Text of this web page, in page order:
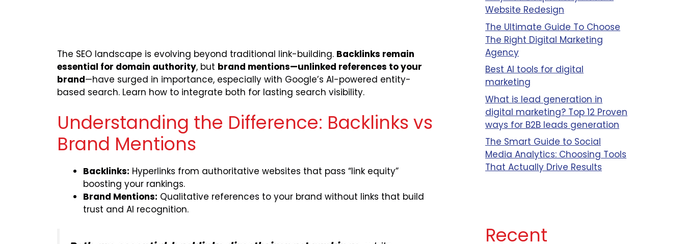
The SEO landscape is evolving beyond traditional link-building. Backlinks remain
essential for domain authority, but brand mentions—unlinked references to your
brand—have surged in importance, especially with Google’s AI-powered entity-
based search. Learn how to integrate both for lasting search visibility.
Understanding the Difference: Backlinks vs
Brand Mentions
Backlinks: Hyperlinks from authoritative websites that pass “link equity”
boosting your rankings.
Brand Mentions: Qualitative references to your brand without links that build
trust and AI recognition.
Website Redesign
The Ultimate Guide To Choose
The Right Digital Marketing
Agency
Best AI tools for digital
marketing
What is lead generation in
digital marketing? Top 12 Proven
ways for B2B leads generation
The Smart Guide to Social
Media Analytics: Choosing Tools
That Actually Drive Results
Recent